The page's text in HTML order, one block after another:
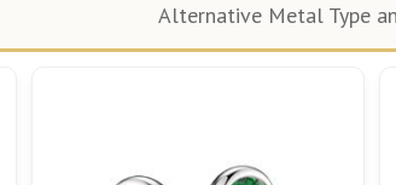
Alternative Metal Type